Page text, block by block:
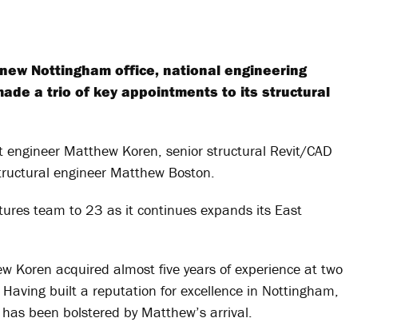
Nottingham office, national engineering
a trio of key appointments to its structural
Matthew Koren, senior structural Revit/CAD
engineer Matthew Boston.
team to 23 as it continues expands its East
Koren acquired almost five years of experience at two
built a reputation for excellence in Nottingham,
been bolstered by Matthew’s arrival.